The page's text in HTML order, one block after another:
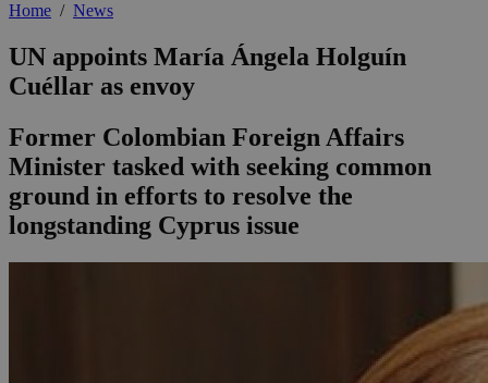
Home / News
UN appoints María Ángela Holguín
Cuéllar as envoy
Former Colombian Foreign Affairs
Minister tasked with seeking common
ground in efforts to resolve the
longstanding Cyprus issue